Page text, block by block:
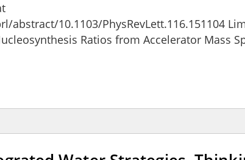
10.1103/PhysRevLett.116.151104
Ratios from Accelerator Mass